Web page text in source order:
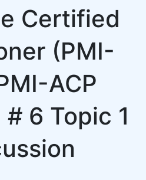
Certified
(PMI-
ACP
6 Topic 1